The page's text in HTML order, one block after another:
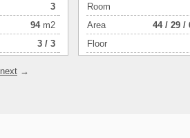
3
94m2
3 / 3
Room
Аrea
44/ 29 /
Floor
next →